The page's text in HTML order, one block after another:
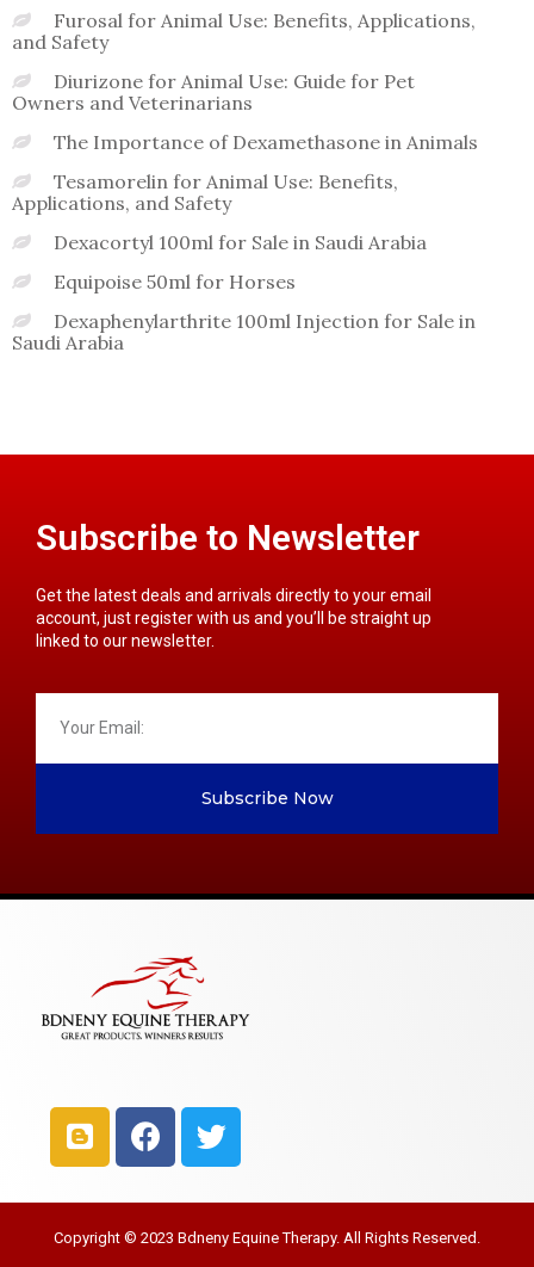
Furosal for Animal Use: Benefits, Applications,
and Safety
Diurizone for Animal Use: Guide for Pet
Owners and Veterinarians
The Importance of Dexamethasone in Animals
Tesamorelin for Animal Use: Benefits,
Applications, and Safety
Dexacortyl 100ml for Sale in Saudi Arabia
Equipoise 50ml for Horses
Dexaphenylarthrite 100ml Injection for Sale in
Saudi Arabia
Subscribe to Newsletter
Get the latest deals and arrivals directly to your email
account, just register with us and you’ll be straight up
linked to our newsletter.
Subscribe Now
Copyright © 2023 Bdneny Equine Therapy. All Rights Reserved.